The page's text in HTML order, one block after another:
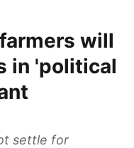
will
in 'political
settle for